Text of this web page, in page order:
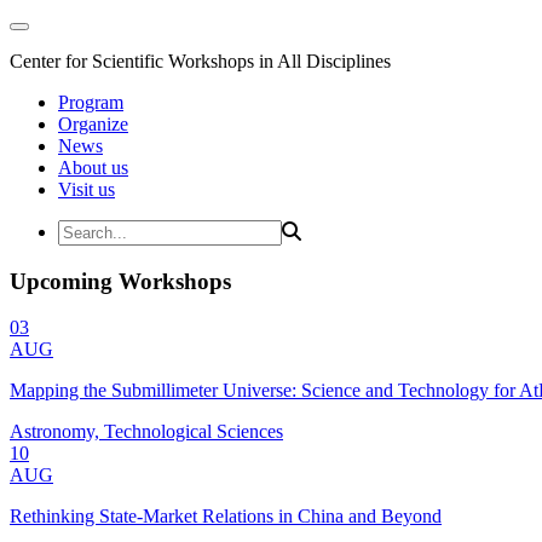
Center for Scientific Workshops in All Disciplines
Program
Organize
News
About us
Visit us
Upcoming Workshops
03
AUG
Mapping the Submillimeter Universe: Science and Technology for
Astronomy, Technological Sciences
10
AUG
Rethinking State-Market Relations in China and Beyond